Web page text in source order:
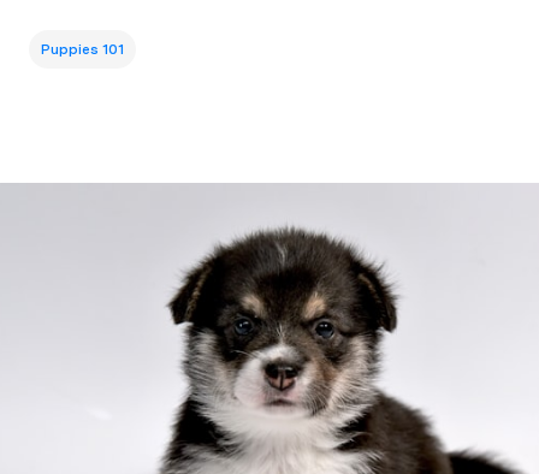
Puppies 101